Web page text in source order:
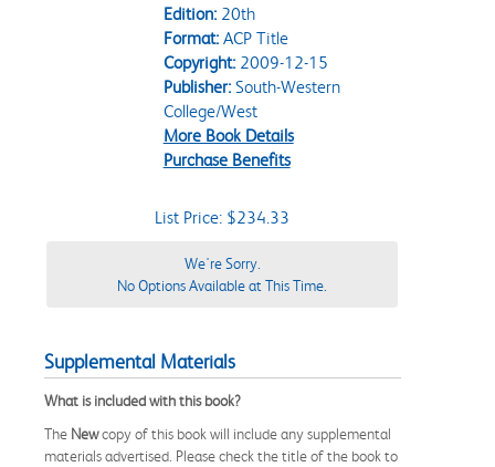
Edition:20th
Format:ACP Title
Copyright:2009-12-15
Publisher:South-Western
College/West
More Book Details
Purchase Benefits
List Price: $234.33
We're Sorry.
No Options Available at This Time.
Supplemental Materials
What is included with this book?
The Newcopy of this book will include any supplemental
materials advertised. Please check the title of the book to